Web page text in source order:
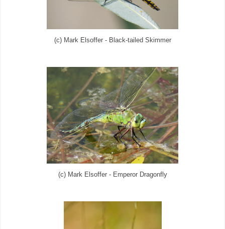
(c) Mark Elsoffer - Black-tailed Skimmer
(c) Mark Elsoffer - Emperor Dragonfly